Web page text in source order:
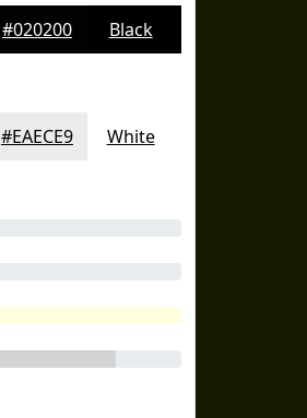
#020200 Black
#EAECE9 White